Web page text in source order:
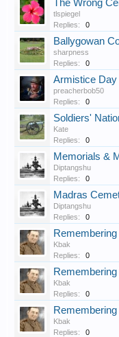
The Wrong
tlspiegel
Replies:
0
Ballygowan
sharpness
Replies:
0
Armistice Day
preacherbob50
Replies:
0
Soldiers'
Kate
Replies:
0
Memorials &
Diptangshu
Replies:
0
Madras
Diptangshu
Replies:
0
Kbak
Replies:
0
Kbak
Replies:
0
Kbak
Replies:
0